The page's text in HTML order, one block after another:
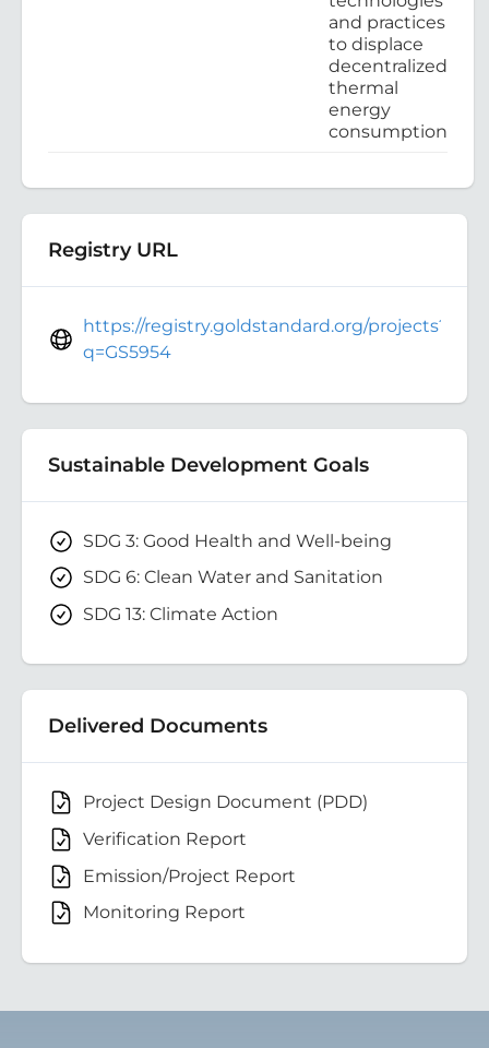
and practices
to displace
decentralized
thermal
energy
consumption
Registry URL
https://registry.goldstandard.org/projects?
q=GS5954
Sustainable Development Goals
SDG 3: Good Health and Well-being
SDG 6: Clean Water and Sanitation
SDG 13: Climate Action
Delivered Documents
Project Design Document (PDD)
Verification Report
Emission/Project Report
Monitoring Report